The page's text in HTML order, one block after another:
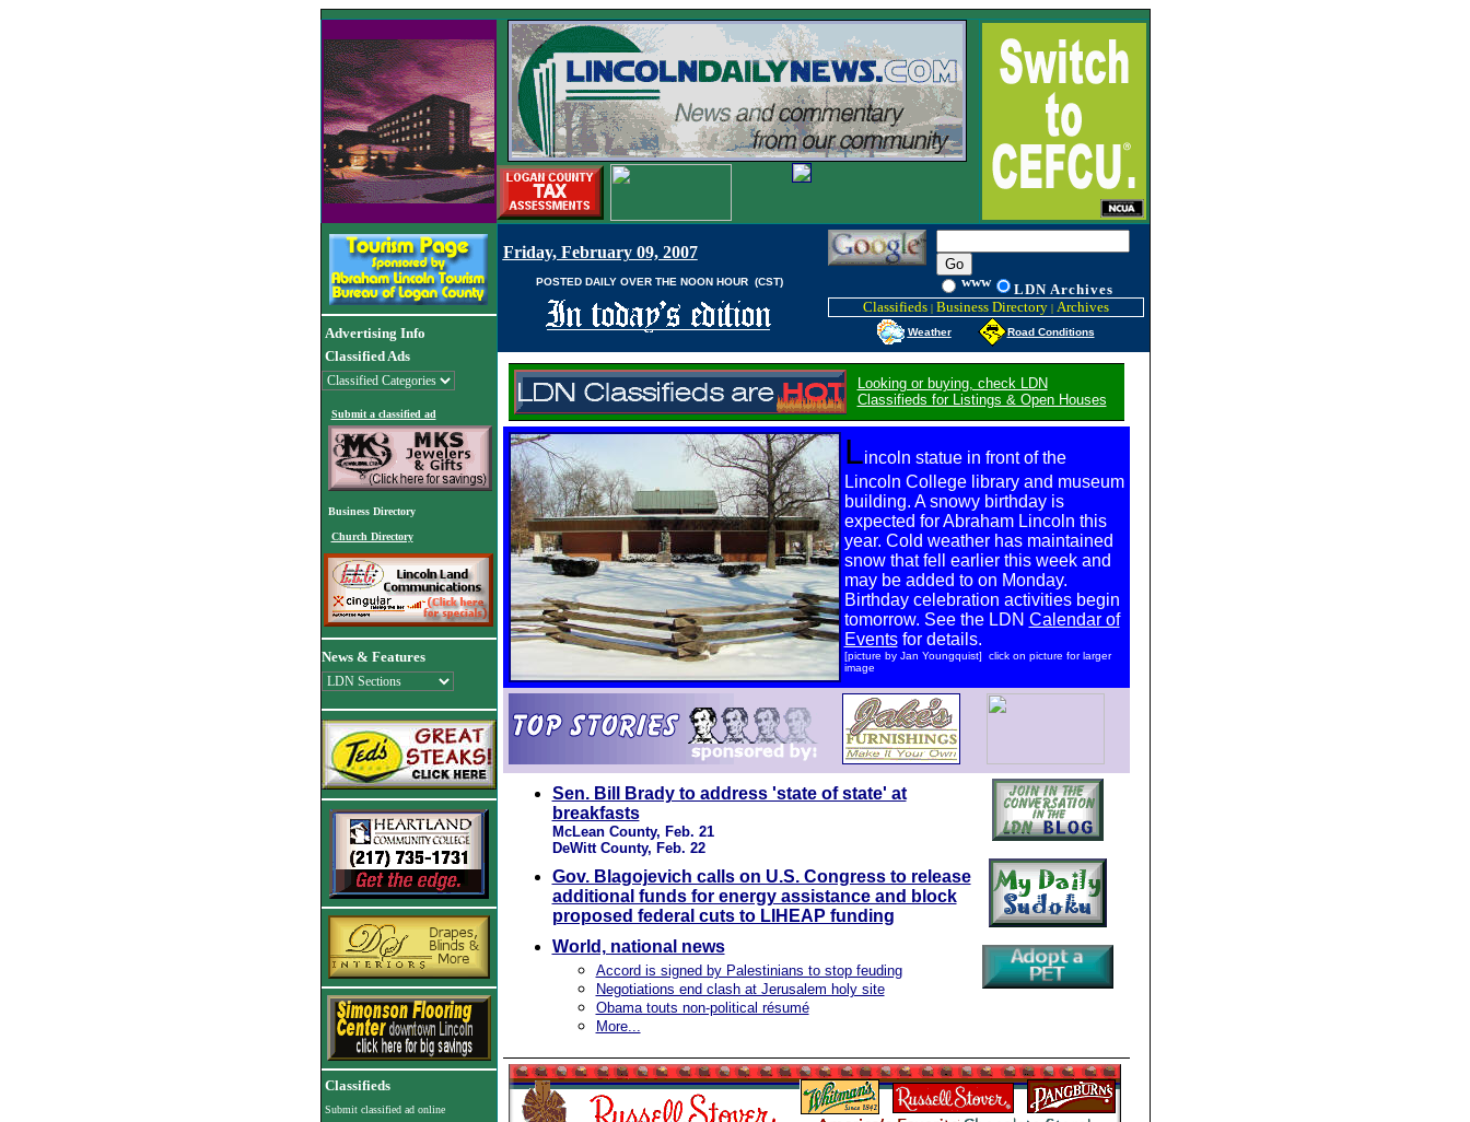
Advertising Info
Classified Ads
Submit a classified ad
Business Directory
Church Directory
News & Features
Classifieds
Submit classified ad online
Friday, February 09, 2007
POSTED DAILY OVER THE NOON HOUR (CST) www LDNArchives
Classifieds | Business Directory| Archives
Weather Road Conditions
Looking or buying, check LDN
Classifieds for Listings & Open Houses
Lincoln statue in front of the
Lincoln College library and museum
building. A snowy birthday is
expected for Abraham Lincoln this
year. Cold weather has maintained
snow that fell earlier this week and
may be added to on Monday.
Birthday celebration activities begin
tomorrow. See the LDN Calendar of
Eventsfor details.
[picture by Jan Youngquist] click on picture for larger
image
Sen. Bill Brady to address 'state of state' at
breakfasts
McLean County, Feb. 21
DeWitt County, Feb. 22
Gov. Blagojevich calls on U.S. Congress to release
additional funds for energy assistance and block
proposed federal cuts to LIHEAP funding
World, national news
Accord is signed by Palestinians to stop feuding
Negotiations end clash at Jerusalem holy site
Obama touts non-political résumé
More...